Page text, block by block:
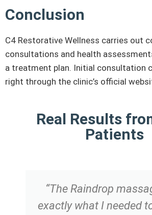
Conclusion
C4 Restorative Wellness carries out
consultations and health
a treatment plan. Initial consultation
right through the clinic’s official
Real Results
Patients
“The Raindrop
exactly what I needed